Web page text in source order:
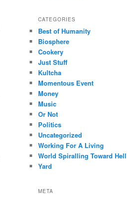
CATEGORIES
Best of Humanity
Biosphere
Cookery
Just Stuff
Kultcha
Momentous Event
Money
Music
Or Not
Politics
Uncategorized
Working For A Living
World Spiralling Toward Hell
Yard
META